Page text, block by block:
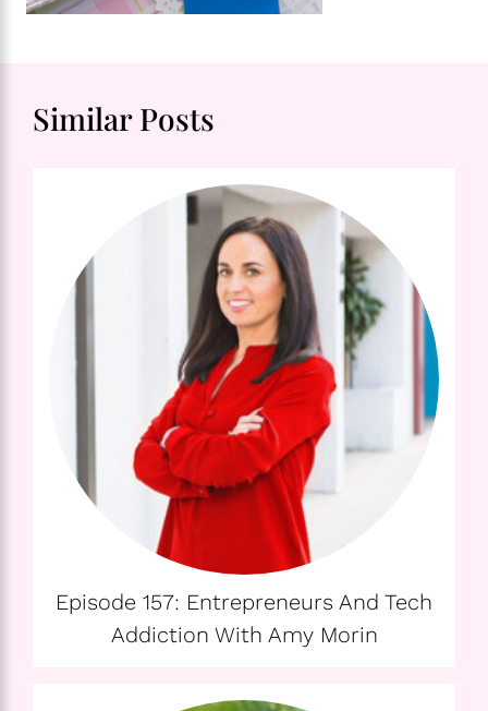
Similar Posts
Episode 157: Entrepreneurs And Tech
Addiction With Amy Morin